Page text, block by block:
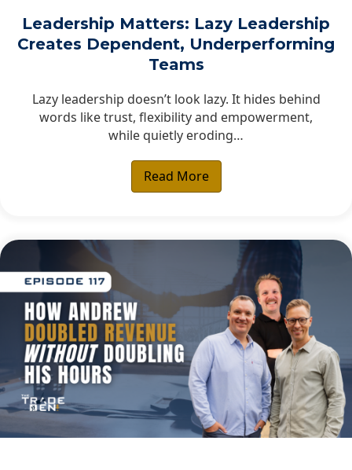
Leadership Matters: Lazy Leadership
Creates Dependent, Underperforming
Teams
Lazy leadership doesn’t look lazy. It hides behind
words like trust, flexibility and empowerment,
while quietly eroding…
Read More